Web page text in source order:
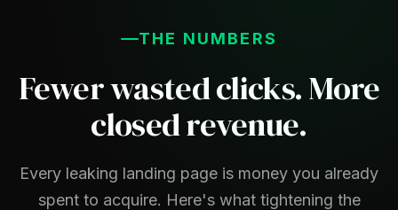
THE NUMBERS
Fewer wasted clicks. More
closed revenue.
Every leaking landing page is money you already
spent to acquire. Here's what tightening the